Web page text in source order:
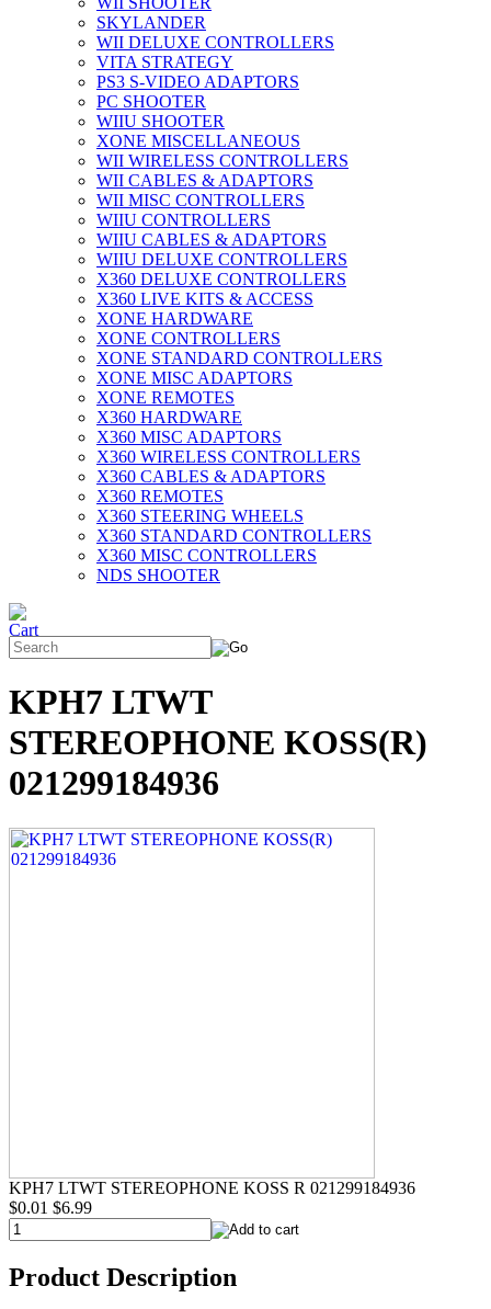
SKYLANDER
WII DELUXE CONTROLLERS
VITA STRATEGY
PS3 S-VIDEO ADAPTORS
PC SHOOTER
WIIU SHOOTER
XONE MISCELLANEOUS
WII WIRELESS CONTROLLERS
WII CABLES & ADAPTORS
WII MISC CONTROLLERS
WIIU CONTROLLERS
WIIU CABLES & ADAPTORS
WIIU DELUXE CONTROLLERS
X360 DELUXE CONTROLLERS
X360 LIVE KITS & ACCESS
XONE HARDWARE
XONE CONTROLLERS
XONE STANDARD CONTROLLERS
XONE MISC ADAPTORS
XONE REMOTES
X360 HARDWARE
X360 MISC ADAPTORS
X360 WIRELESS CONTROLLERS
X360 CABLES & ADAPTORS
X360 REMOTES
X360 STEERING WHEELS
X360 STANDARD CONTROLLERS
X360 MISC CONTROLLERS
NDS SHOOTER
KPH7 LTWT
STEREOPHONE KOSS(R)
021299184936
KPH7 LTWT STEREOPHONE KOSS R 021299184936
$0.01 $6.99
Product Description